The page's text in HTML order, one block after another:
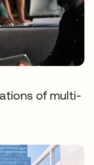
of multi-